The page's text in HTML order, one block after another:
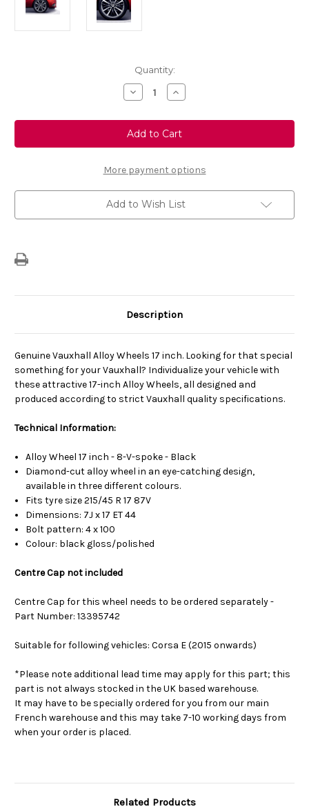
Quantity:
Decrease
Quantity
Genuine
Vauxhall
Corsa
E
"
Alloy
Wheel
(7J
X
17)
Increase
Quantity
Genuine
Vauxhall
Corsa
E
"
Alloy
Wheel
(7J
X
17)
More payment options
Add to Wish List
Description
Genuine Vauxhall Alloy Wheels 17 inch. Looking for that special
something for your Vauxhall? Individualize your vehicle with
these attractive 17-inch Alloy Wheels, all designed and
produced according to strict Vauxhall quality specifications.
Technical Information:
Alloy Wheel 17 inch - 8-V-spoke - Black
Diamond-cut alloy wheel in an eye-catching design,
available in three different colours.
Fits tyre size 215/45 R 17 87V
Dimensions: 7J x 17 ET 44
Bolt pattern: 4 x 100
Colour: black gloss/polished
Centre Cap not included
Centre Cap for this wheel needs to be ordered separately -
Part Number: 13395742
Suitable for following vehicles: Corsa E (2015 onwards)
*Please note additional lead time may apply for this part; this
part is not always stocked in the UK based warehouse.
It may have to be specially ordered for you from our main
French warehouse and this may take 7-10 working days from
when your order is placed.
Related Products